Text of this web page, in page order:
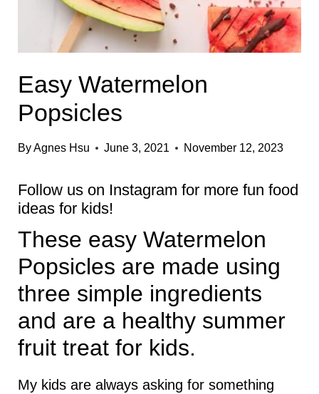
Easy Watermelon
Popsicles
ByAgnes Hsu June 3, 2021 November 12, 2023
Follow us on Instagram for more fun food
ideas for kids!
These easy Watermelon
Popsicles are made using
three simple ingredients
and are a healthy summer
fruit treat for kids.
My kids are always asking for something